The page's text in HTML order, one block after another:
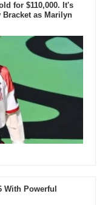
for $110,000. It's
Bracket as Marilyn
With Powerful